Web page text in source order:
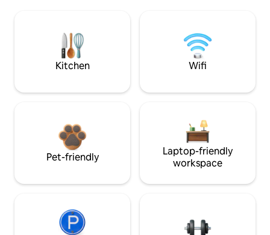
Kitchen Wifi
Pet-friendly
Laptop-friendly
workspace